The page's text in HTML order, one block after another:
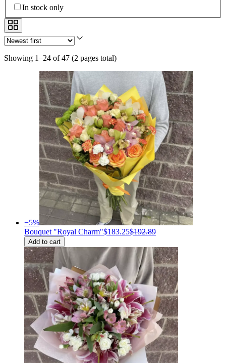
In stock only
Showing 1–24 of 47 (2 pages total)
−5%
Bouquet "Royal Charm"$183.25$192.89
Add to cart